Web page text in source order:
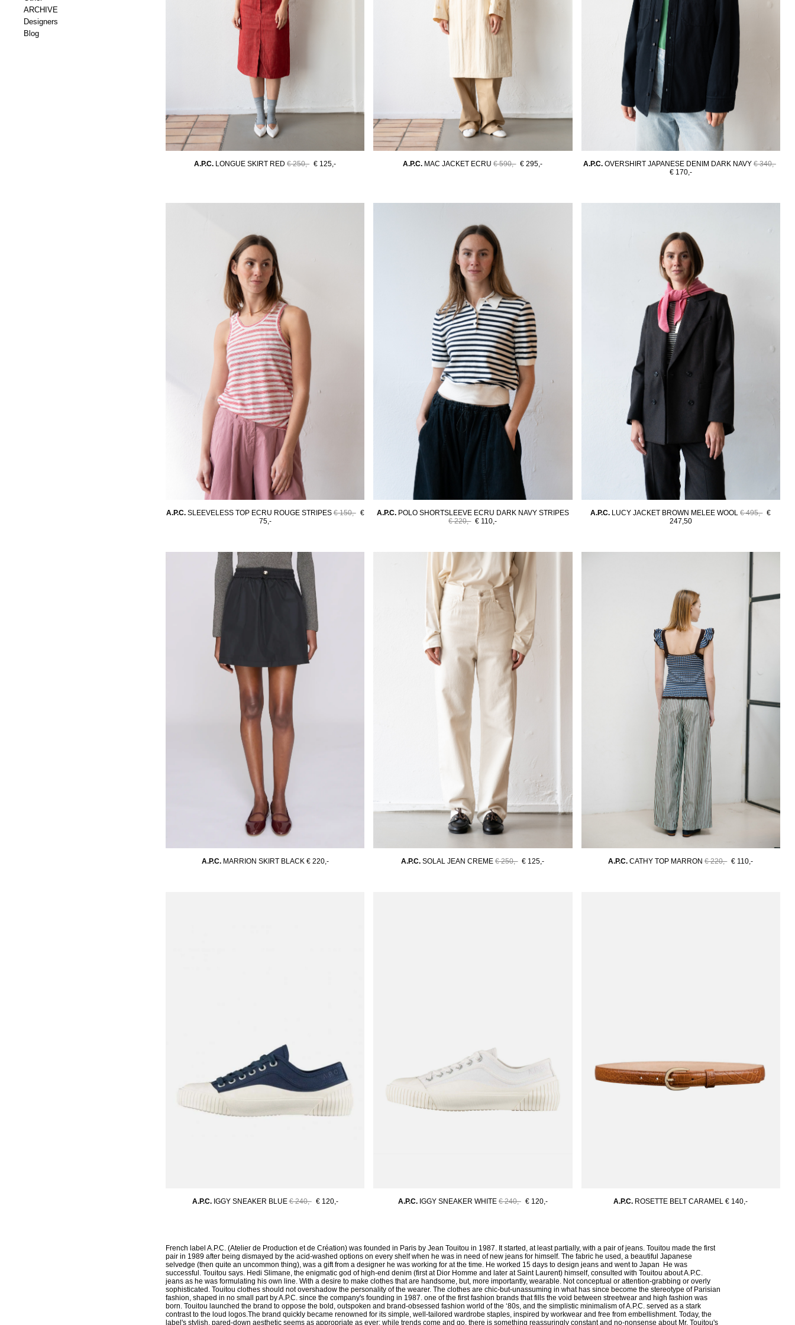
ARCHIVE
Designers
Blog
A.P.C. LONGUE SKIRT RED € 250,- € 125,- A.P.C. MAC JACKET ECRU € 590,- € 295,- A.P.C. OVERSHIRT JAPANESE DENIM DARK NAVY € 340,-
€ 170,-
A.P.C. SLEEVELESS TOP ECRU ROUGE STRIPES € 150,- €
75,-
A.P.C. POLO SHORTSLEEVE ECRU DARK NAVY STRIPES
€ 220,- € 110,-
A.P.C. LUCY JACKET BROWN MELEE WOOL € 495,- €
247,50
A.P.C. MARRION SKIRT BLACK € 220,- A.P.C. SOLAL JEAN CREME € 250,- € 125,- A.P.C. CATHY TOP MARRON € 220,- € 110,-
A.P.C. IGGY SNEAKER BLUE € 240,- € 120,- A.P.C. IGGY SNEAKER WHITE € 240,- € 120,- A.P.C. ROSETTE BELT CARAMEL € 140,-
French label A.P.C. (Atelier de Production et de Création) was founded in Paris by Jean Touitou in 1987. It started, at least partially, with a pair of jeans. Touitou made the first
pair in 1989 after being dismayed by the acid-washed options on every shelf when he was in need of new jeans for himself. The fabric he used, a beautiful Japanese
selvedge (then quite an uncommon thing), was a gift from a designer he was working for at the time. He worked 15 days to design jeans and went to Japan He was
successful. Touitou says. Hedi Slimane, the enigmatic god of high-end denim (first at Dior Homme and later at Saint Laurent) himself, consulted with Touitou about A.P.C.
jeans as he was formulating his own line. With a desire to make clothes that are handsome, but, more importantly, wearable. Not conceptual or attention-grabbing or overly
sophisticated. Touitou clothes should not overshadow the personality of the wearer. The clothes are chic-but-unassuming in what has since become the stereotype of Parisian
fashion, shaped in no small part by A.P.C. since the company's founding in 1987. one of the first fashion brands that fills the void between streetwear and high fashion was
born. Touitou launched the brand to oppose the bold, outspoken and brand-obsessed fashion world of the ‘80s, and the simplistic minimalism of A.P.C. served as a stark
contrast to the loud logos.The brand quickly became renowned for its simple, well-tailored wardrobe staples, inspired by workwear and free from embellishment. Today, the
label's stylish, pared-down aesthetic seems as appropriate as ever; while trends come and go, there is something reassuringly constant and no-nonsense about Mr. Touitou's